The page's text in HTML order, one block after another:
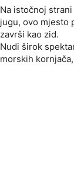
Na istočnoj
jugu, ovo mjesto
završi kao zid.
Nudi širok
morskih